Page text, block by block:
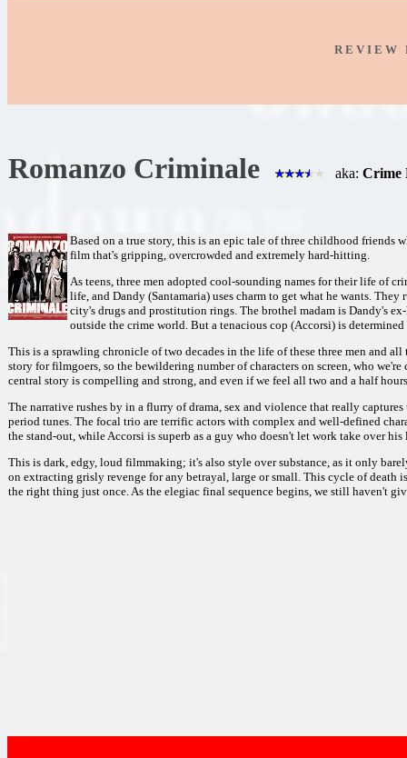
R E V I E W
Romanzo Criminale aka: Crime
Based on a true story, this is an epic tale of three childhood friends
film that's gripping, overcrowded and extremely hard-hitting.
As teens, three men adopted cool-sounding names for their life of
life, and Dandy (Santamaria) uses charm to get what he wants.
city's drugs and prostitution rings. The brothel madam is Dandy's
outside the crime world. But a tenacious cop (Accorsi) is
This is a sprawling chronicle of two decades in the life of these three men and
story for filmgoers, so the bewildering number of characters on screen, who
central story is compelling and strong, and even if we feel all two and a half
The narrative rushes by in a flurry of drama, sex and violence that really
period tunes. The focal trio are terrific actors with complex and well-defined
the stand-out, while Accorsi is superb as a guy who doesn't let work take over his
This is dark, edgy, loud filmmaking; it's also style over substance, as it only
on extracting grisly revenge for any betrayal, large or small. This cycle of death
the right thing just once. As the elegiac final sequence begins, we still haven't